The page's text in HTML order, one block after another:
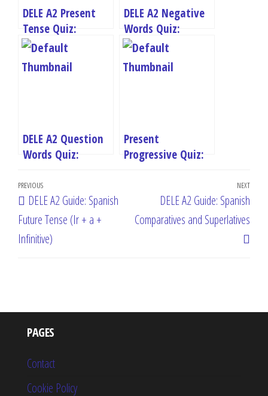
DELE A2 Present
Tense Quiz:
Master Spanish
Present Tense
DELE A2 Negative
Words Quiz:
Master Spanish
Negation
DELE A2 Question
Words Quiz:
Interrogatives
Present
Progressive Quiz:
Post
navigation
Previous
Post
PREVIOUS
DELE A2 Guide: Spanish
Future Tense (Ir + a +
Infinitive)
Next
NEXT
DELE A2 Guide: Spanish
Comparatives and Superlatives
PAGES
Contact
Cookie Policy